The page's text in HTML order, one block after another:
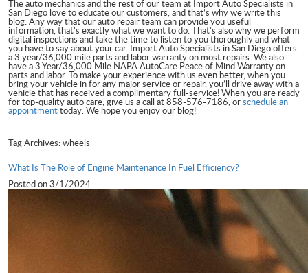
The auto mechanics and the rest of our team at Import Auto Specialists in
San Diego love to educate our customers, and that’s why we write this
blog. Any way that our auto repair team can provide you useful
information, that’s exactly what we want to do. That’s also why we perform
digital inspections and take the time to listen to you thoroughly and what
you have to say about your car. Import Auto Specialists in San Diego offers
a 3 year/36,000 mile parts and labor warranty on most repairs. We also
have a 3 Year/36,000 Mile NAPA AutoCare Peace of Mind Warranty on
parts and labor. To make your experience with us even better, when you
bring your vehicle in for any major service or repair, you’ll drive away with a
vehicle that has received a complimentary full-service! When you are ready
for top-quality auto care, give us a call at 858-576-7186, orschedule an
appointmenttoday. We hope you enjoy our blog!
Tag Archives: wheels
What Is The Role of Engine Maintenance In Fuel Efficiency?
Posted on 3/1/2024